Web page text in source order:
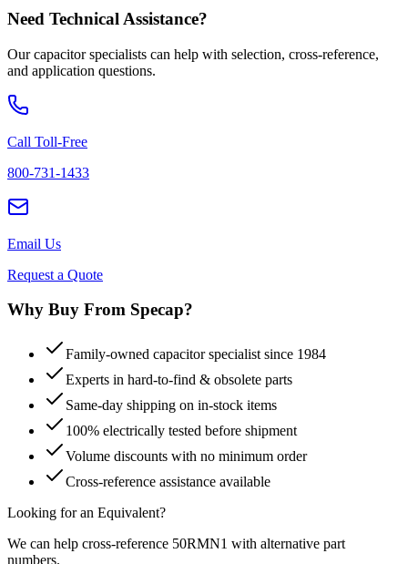
Need Technical Assistance?
Our capacitor specialists can help with selection, cross-reference,
and application questions.
Call Toll-Free
800-731-1433
Email Us
Request a Quote
Why Buy From Specap?
Family-owned capacitor specialist since 1984
Experts in hard-to-find & obsolete parts
Same-day shipping on in-stock items
100% electrically tested before shipment
Volume discounts with no minimum order
Cross-reference assistance available
Looking for an Equivalent?
We can help cross-reference 50RMN1 with alternative part
numbers.